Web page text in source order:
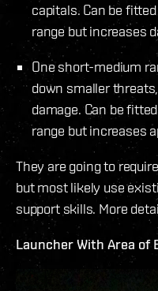
capitals. Can be
range but increases
One short-medium
down smaller
damage. Can be
range but increases
They are going to
but most likely use
support skills. More
Launcher With Area of